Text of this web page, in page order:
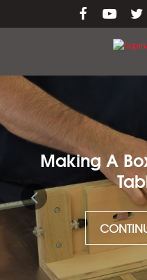
Jig For A